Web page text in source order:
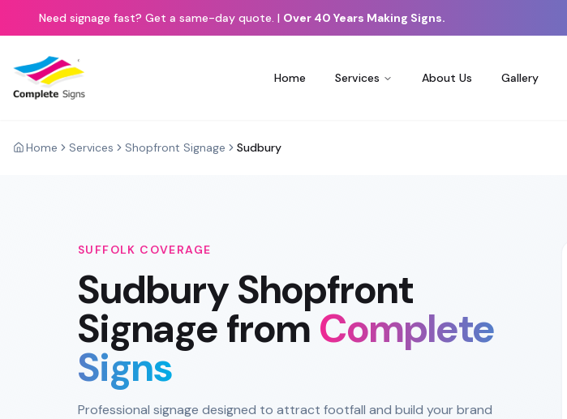
Need signage fast? Get a same-day quote. | Over 40 Years Making Signs.
Home Services About Us Gallery
Home Services Shopfront Signage Sudbury
SUFFOLK COVERAGE
SudburyShopfront
SignagefromComplete
Signs
Professional signage designed to attract footfall and build your brand